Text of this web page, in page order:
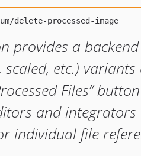
provides a
etc.)
Files”
and
individual file